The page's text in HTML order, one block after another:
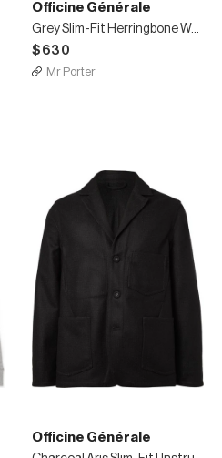
Officine Générale
Grey Slim-Fit Herringbone Wool Blazer
$630
Mr Porter
Officine Générale